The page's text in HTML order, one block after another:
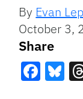
By Evan
October 3,
Share